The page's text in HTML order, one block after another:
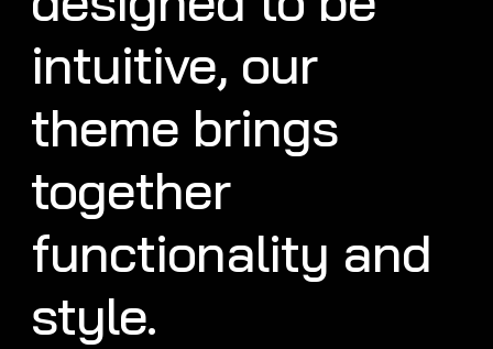
intuitive, our
theme brings
together
functionality and
style.